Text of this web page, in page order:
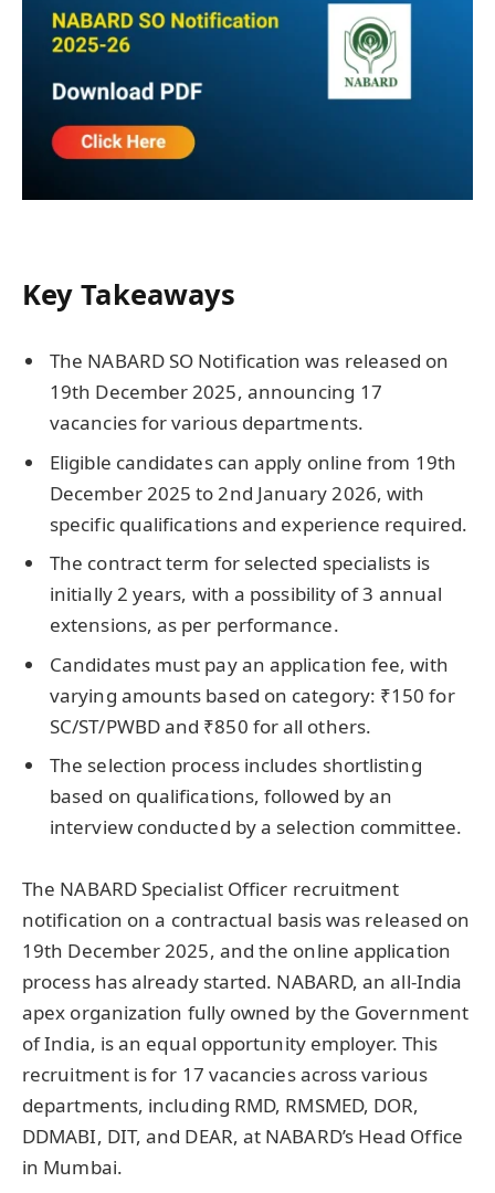
Key Takeaways
The NABARD SO Notification was released on
19th December 2025, announcing 17
vacancies for various departments.
Eligible candidates can apply online from 19th
December 2025 to 2nd January 2026, with
specific qualifications and experience required.
The contract term for selected specialists is
initially 2 years, with a possibility of 3 annual
extensions, as per performance.
Candidates must pay an application fee, with
varying amounts based on category: ₹150 for
SC/ST/PWBD and ₹850 for all others.
The selection process includes shortlisting
based on qualifications, followed by an
interview conducted by a selection committee.
The NABARD Specialist Officer recruitment
notification on a contractual basis was released on
19th December 2025, and the online application
process has already started. NABARD, an all-India
apex organization fully owned by the Government
of India, is an equal opportunity employer. This
recruitment is for 17 vacancies across various
departments, including RMD, RMSMED, DOR,
DDMABI, DIT, and DEAR, at NABARD’s Head Office
in Mumbai.